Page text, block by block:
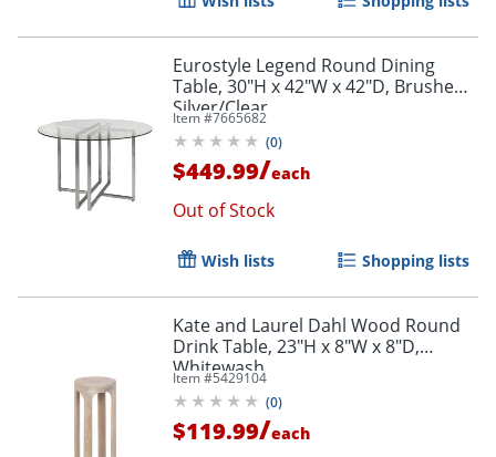
Eurostyle Legend Round Dining
Table, 30"H x 42"W x 42"D, Brushed
Silver/Clear
Item #7665682
(0)
$449.99/each
Out of Stock
Wish lists Shopping lists
Kate and Laurel Dahl Wood Round
Drink Table, 23"H x 8"W x 8"D,
Whitewash
Item #5429104
(0)
$119.99/each